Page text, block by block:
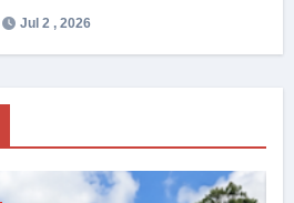
Jul 2 , 2026